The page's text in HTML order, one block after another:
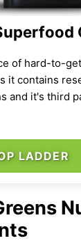
of hard-to-
it contains
and it's third
LADDER